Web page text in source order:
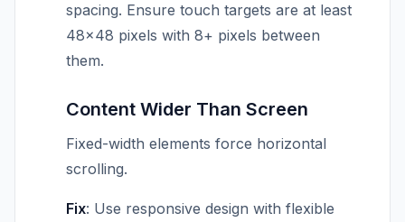
spacing. Ensure touch targets are at least
48×48 pixels with 8+ pixels between
them.
Content Wider Than Screen
Fixed-width elements force horizontal
scrolling.
Fix: Use responsive design with flexible